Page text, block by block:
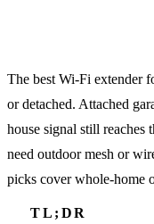
The best Wi-Fi extender
or detached. Attached
house signal still reaches
need outdoor mesh or
picks cover whole-home